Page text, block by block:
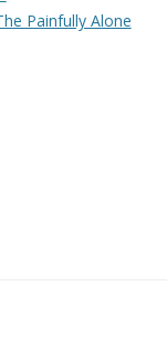
Painfully Alone